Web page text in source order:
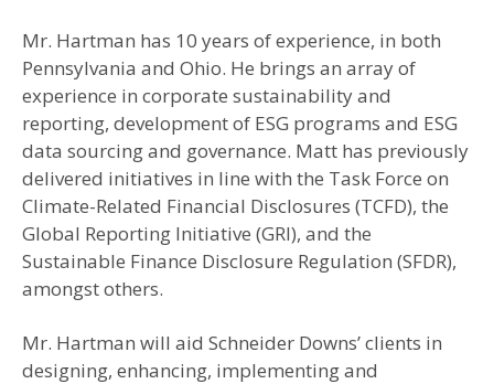
Mr. Hartman has 10 years of experience, in both
Pennsylvania and Ohio. He brings an array of
experience in corporate sustainability and
reporting, development of ESG programs and ESG
data sourcing and governance. Matt has previously
delivered initiatives in line with the Task Force on
Climate-Related Financial Disclosures (TCFD), the
Global Reporting Initiative (GRI), and the
Sustainable Finance Disclosure Regulation (SFDR),
amongst others.
Mr. Hartman will aid Schneider Downs’ clients in
designing, enhancing, implementing and